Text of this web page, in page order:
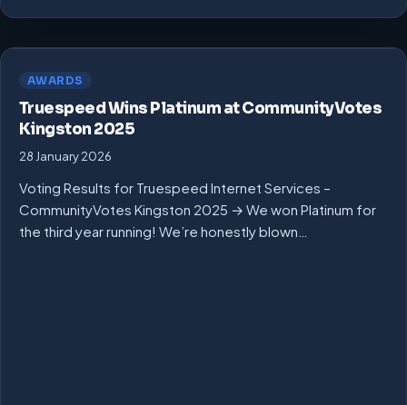
AWARDS
Truespeed Wins Platinum at CommunityVotes
Kingston 2025
28 January 2026
Voting Results for Truespeed Internet Services –
CommunityVotes Kingston 2025 → We won Platinum for
the third year running! We’re honestly blown…